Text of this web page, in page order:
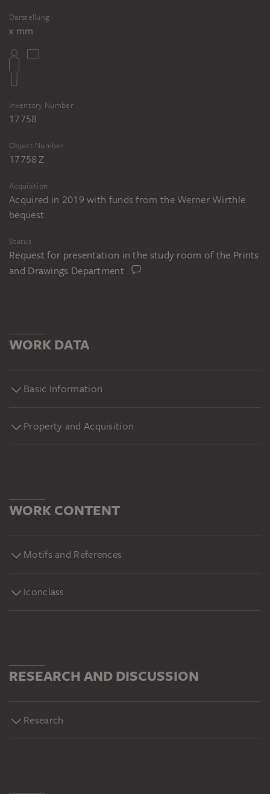
Darstellung
x mm
Inventory Number
17758
Object Number
17758 Z
Acquisition
Acquired in 2019 with funds from the Werner Wirthle
bequest
Status
Request for presentation in the study room of the Prints
and Drawings Department
WORK DATA
Basic Information
Property and Acquisition
WORK CONTENT
Motifs and References
Iconclass
RESEARCH AND DISCUSSION
Research